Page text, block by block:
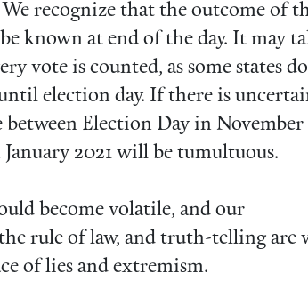
We recognize that the outcome of
known at end of the day. It may
vote is counted, as some states
election day. If there is
Election Day in November
2021 will be tumultuous.
become volatile, and our
rule of law, and truth-telling are
of lies and extremism.